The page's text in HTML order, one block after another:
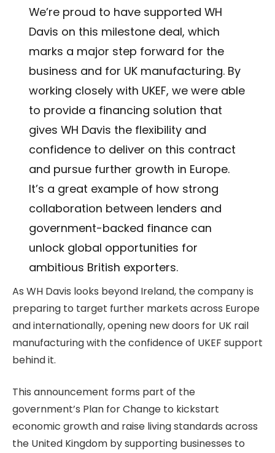
We’re proud to have supported WH
Davis on this milestone deal, which
marks a major step forward for the
business and for UK manufacturing. By
working closely with UKEF, we were able
to provide a financing solution that
gives WH Davis the flexibility and
confidence to deliver on this contract
and pursue further growth in Europe.
It’s a great example of how strong
collaboration between lenders and
government-backed finance can
unlock global opportunities for
ambitious British exporters.
As WH Davis looks beyond Ireland, the company is
preparing to target further markets across Europe
and internationally, opening new doors for UK rail
manufacturing with the confidence of UKEF support
behind it.
This announcement forms part of the
government’s Plan for Change to kickstart
economic growth and raise living standards across
the United Kingdom by supporting businesses to